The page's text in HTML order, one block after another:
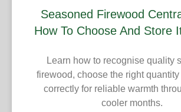
Seasoned Firewood
How To Choose And Store
Learn how to recognise quality
firewood, choose the right
correctly for reliable warmth
cooler months.